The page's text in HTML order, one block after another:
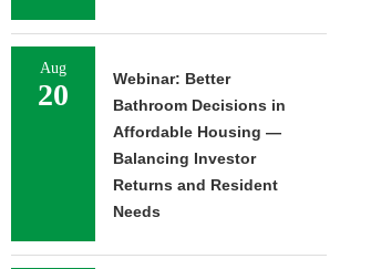
Aug
20
Webinar: Better
Bathroom Decisions in
Affordable Housing —
Balancing Investor
Returns and Resident
Needs